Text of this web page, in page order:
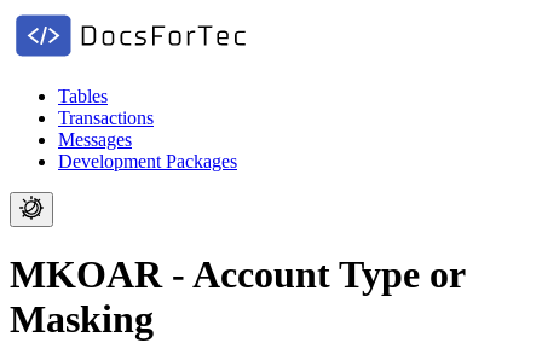
Tables
Transactions
Messages
Development Packages
MKOAR - Account Type or
Masking